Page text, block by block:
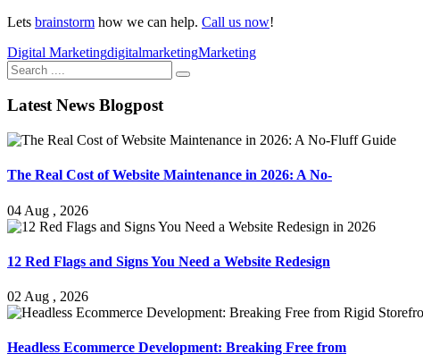
Lets brainstorm how we can help. Call us now!
Digital MarketingdigitalmarketingMarketing
Latest News Blogpost
The Real Cost of Website Maintenance in 2026: A No-
04 Aug , 2026
12 Red Flags and Signs You Need a Website Redesign
02 Aug , 2026
Headless Ecommerce Development: Breaking Free from